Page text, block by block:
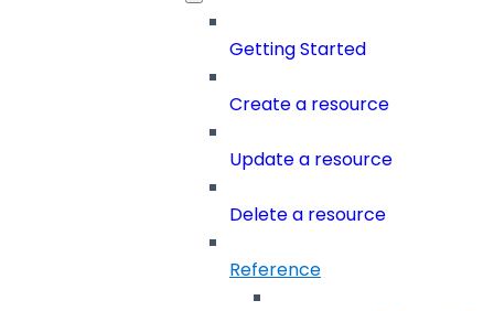
Getting Started
Create a resource
Update a resource
Delete a resource
Reference